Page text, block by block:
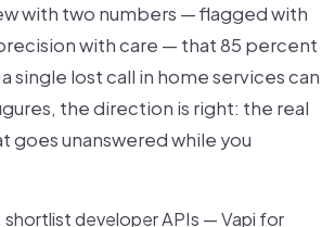
with two numbers — flagged with
with care — that 85 percent
single lost call in home services can
the direction is right: the real
goes unanswered while you
shortlist developer APIs — Vapi for